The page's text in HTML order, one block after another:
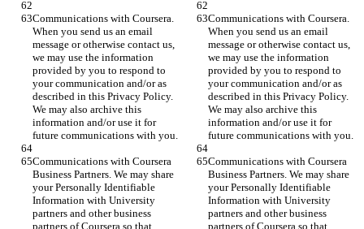
Communications with Coursera.
When you send us an email
message or otherwise contact us,
we may use the information
provided by you to respond to
your communication and/or as
described in this Privacy Policy.
We may also archive this
information and/or use it for
future communications with you.
Communications with Coursera.
When you send us an email
message or otherwise contact us,
we may use the information
provided by you to respond to
your communication and/or as
described in this Privacy Policy.
We may also archive this
information and/or use it for
future communications with you.
Communications with Coursera
Business Partners. We may share
your Personally Identifiable
Information with University
partners and other business
partners of Coursera so that
Communications with Coursera
Business Partners. We may share
your Personally Identifiable
Information with University
partners and other business
partners of Coursera so that